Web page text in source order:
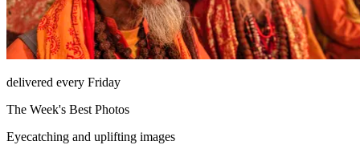
delivered every Friday
The Week's Best Photos
Eyecatching and uplifting images